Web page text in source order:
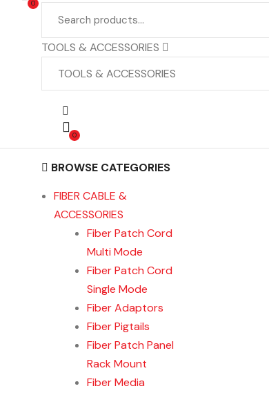
0
TOOLS & ACCESSORIES
0
BROWSE CATEGORIES
FIBER CABLE &
ACCESSORIES
Fiber Patch Cord
Multi Mode
Fiber Patch Cord
Single Mode
Fiber Adaptors
Fiber Pigtails
Fiber Patch Panel
Rack Mount
Fiber Media